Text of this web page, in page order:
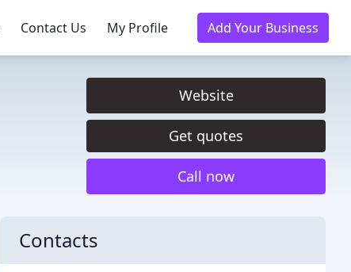
Contact Us My Profile Add Your Business
Website
Get quotes
Call now
Contacts